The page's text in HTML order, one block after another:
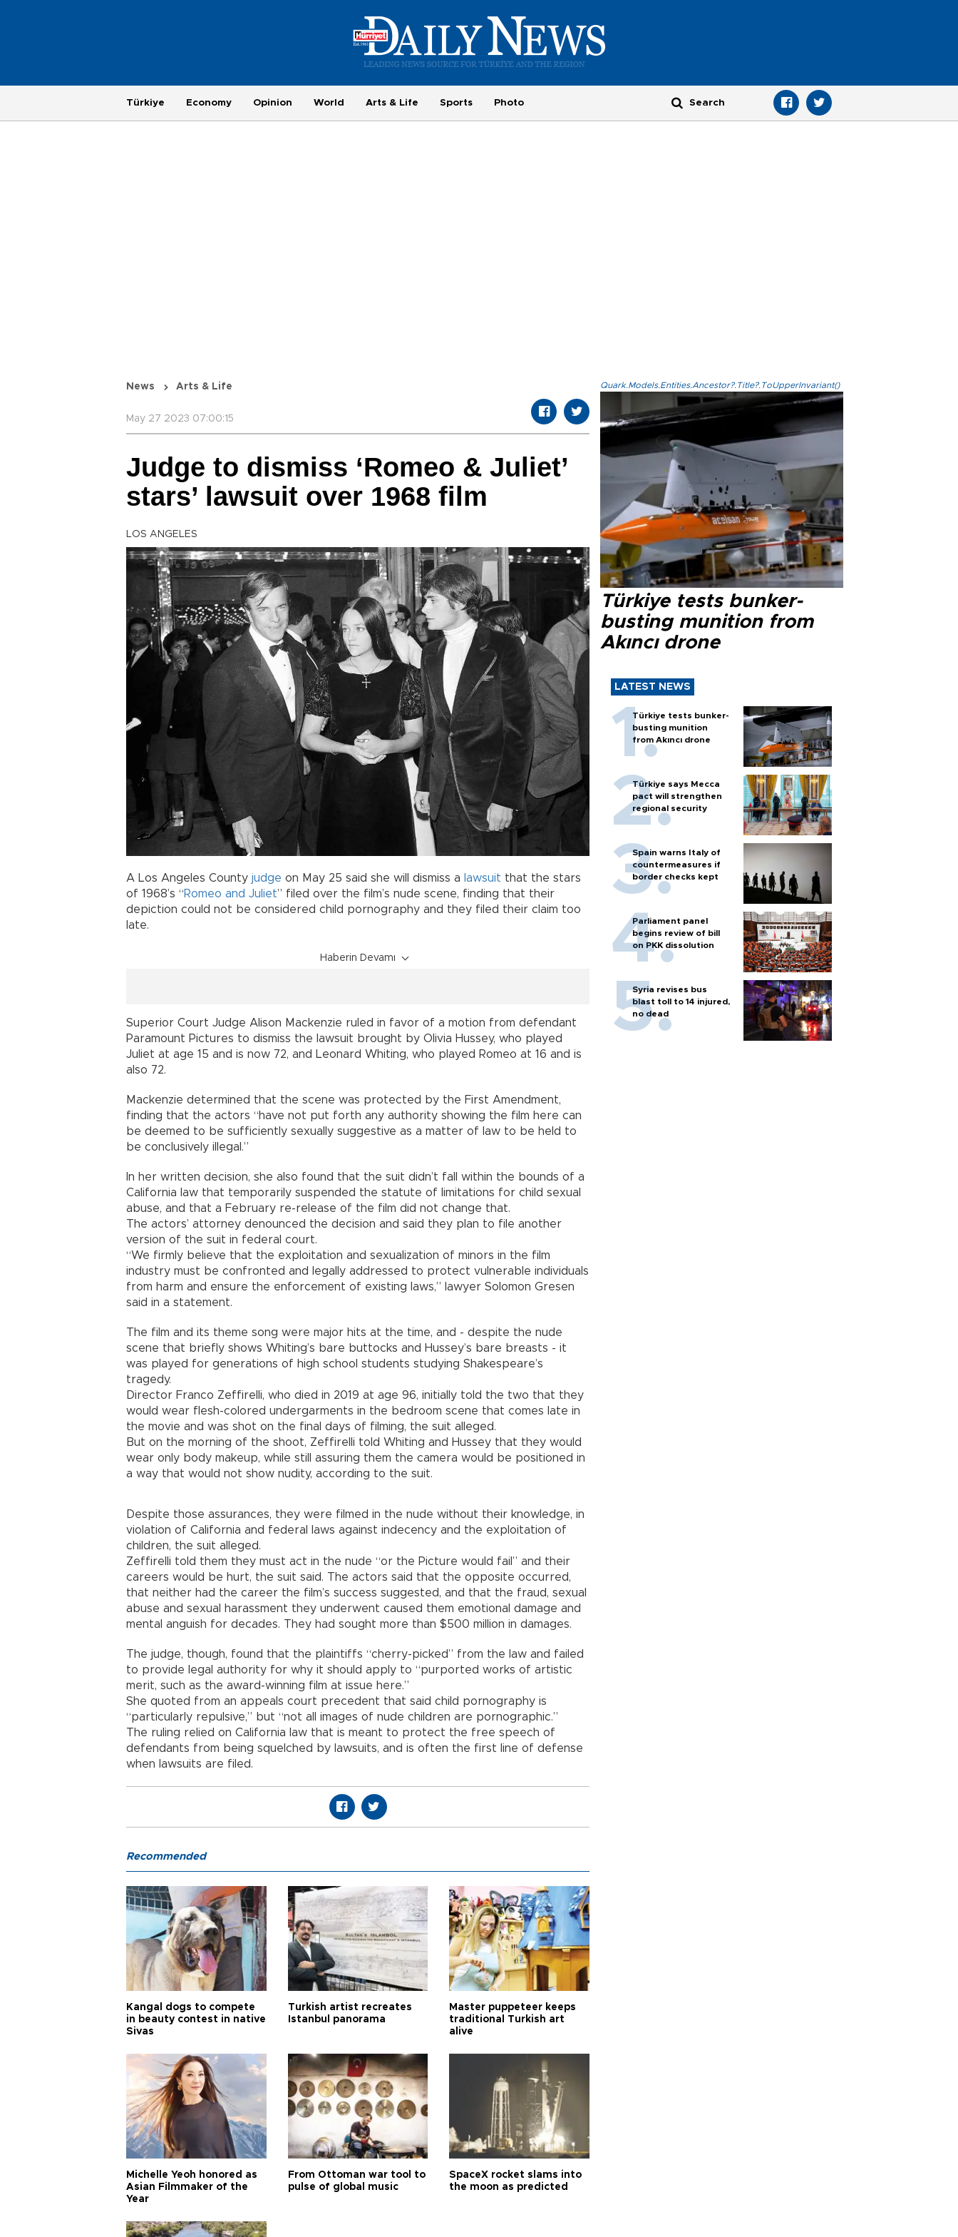
Türkiye Economy Opinion World Arts & Life Sports Photo
News Arts & Life
May 27 2023 07:00:15
Judge to dismiss ‘Romeo & Juliet’
stars’ lawsuit over 1968 film
LOS ANGELES
A Los Angeles County judge on May 25 said she will dismiss a lawsuit that the stars
of 1968’s “Romeo and Juliet” filed over the film’s nude scene, finding that their
depiction could not be considered child pornography and they filed their claim too
late.
Haberin Devamı
Superior Court Judge Alison Mackenzie ruled in favor of a motion from defendant
Paramount Pictures to dismiss the lawsuit brought by Olivia Hussey, who played
Juliet at age 15 and is now 72, and Leonard Whiting, who played Romeo at 16 and is
also 72.
Mackenzie determined that the scene was protected by the First Amendment,
finding that the actors “have not put forth any authority showing the film here can
be deemed to be sufficiently sexually suggestive as a matter of law to be held to
be conclusively illegal.”
In her written decision, she also found that the suit didn’t fall within the bounds of a
California law that temporarily suspended the statute of limitations for child sexual
abuse, and that a February re-release of the film did not change that.
The actors’ attorney denounced the decision and said they plan to file another
version of the suit in federal court.
“We firmly believe that the exploitation and sexualization of minors in the film
industry must be confronted and legally addressed to protect vulnerable individuals
from harm and ensure the enforcement of existing laws,” lawyer Solomon Gresen
said in a statement.
The film and its theme song were major hits at the time, and - despite the nude
scene that briefly shows Whiting’s bare buttocks and Hussey’s bare breasts - it
was played for generations of high school students studying Shakespeare’s
tragedy.
Director Franco Zeffirelli, who died in 2019 at age 96, initially told the two that they
would wear flesh-colored undergarments in the bedroom scene that comes late in
the movie and was shot on the final days of filming, the suit alleged.
But on the morning of the shoot, Zeffirelli told Whiting and Hussey that they would
wear only body makeup, while still assuring them the camera would be positioned in
a way that would not show nudity, according to the suit.
Despite those assurances, they were filmed in the nude without their knowledge, in
violation of California and federal laws against indecency and the exploitation of
children, the suit alleged.
Zeffirelli told them they must act in the nude “or the Picture would fail” and their
careers would be hurt, the suit said. The actors said that the opposite occurred,
that neither had the career the film’s success suggested, and that the fraud, sexual
abuse and sexual harassment they underwent caused them emotional damage and
mental anguish for decades. They had sought more than $500 million in damages.
The judge, though, found that the plaintiffs “cherry-picked” from the law and failed
to provide legal authority for why it should apply to “purported works of artistic
merit, such as the award-winning film at issue here.”
She quoted from an appeals court precedent that said child pornography is
“particularly repulsive,” but “not all images of nude children are pornographic.”
The ruling relied on California law that is meant to protect the free speech of
defendants from being squelched by lawsuits, and is often the first line of defense
when lawsuits are filed.
Quark.Models.Entities.Ancestor?.Title?.ToUpperInvariant()
Türkiye tests bunker-
busting munition from
Akıncı drone
LATEST NEWS
Türkiye tests bunker-
busting munition
from Akıncı drone
Türkiye says Mecca
pact will strengthen
regional security
Spain warns Italy of
countermeasures if
border checks kept
Parliament panel
begins review of bill
on PKK dissolution
Syria revises bus
blast toll to 14 injured,
no dead
Recommended
Kangal dogs to compete
in beauty contest in native
Sivas
Turkish artist recreates
Istanbul panorama
Master puppeteer keeps
traditional Turkish art
alive
Michelle Yeoh honored as
Asian Filmmaker of the
Year
From Ottoman war tool to
pulse of global music
SpaceX rocket slams into
the moon as predicted